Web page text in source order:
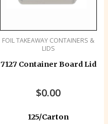
FOIL TAKEAWAY CONTAINERS &
LIDS
7127 Container Board Lid
$0.00
125/Carton